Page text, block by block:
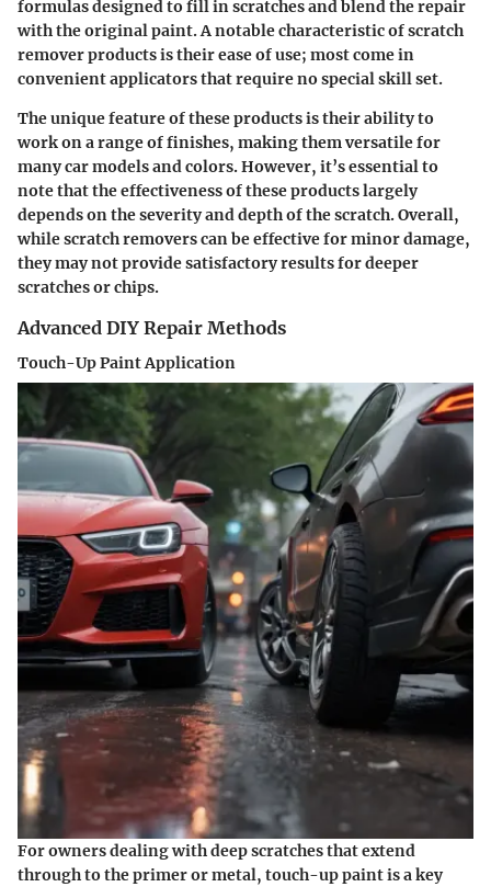
formulas designed to fill in scratches and blend the repair
with the original paint. A notable characteristic of scratch
remover products is their ease of use; most come in
convenient applicators that require no special skill set.
The unique feature of these products is their ability to
work on a range of finishes, making them versatile for
many car models and colors. However, it’s essential to
note that the effectiveness of these products largely
depends on the severity and depth of the scratch. Overall,
while scratch removers can be effective for minor damage,
they may not provide satisfactory results for deeper
scratches or chips.
Advanced DIY Repair Methods
Touch-Up Paint Application
For owners dealing with deep scratches that extend
through to the primer or metal, touch-up paint is a key